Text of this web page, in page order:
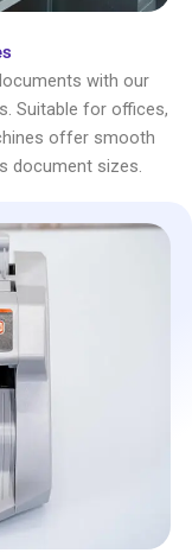
with our
Suitable for offices,
offer smooth
document sizes.